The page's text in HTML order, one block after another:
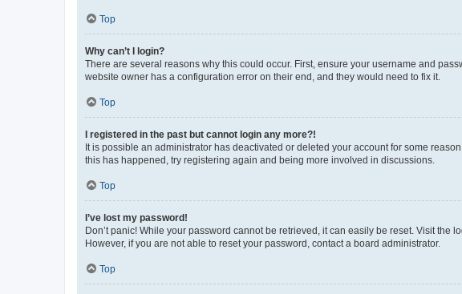
Top
Why can’t I login?
There are several reasons why this could occur. First, ensure your username and
website owner has a configuration error on their end, and they would need to fix it.
Top
I registered in the past but cannot login any more?!
It is possible an administrator has deactivated or deleted your account for some
this has happened, try registering again and being more involved in discussions.
Top
I’ve lost my password!
Don’t panic! While your password cannot be retrieved, it can easily be reset. Visit the
However, if you are not able to reset your password, contact a board administrator.
Top